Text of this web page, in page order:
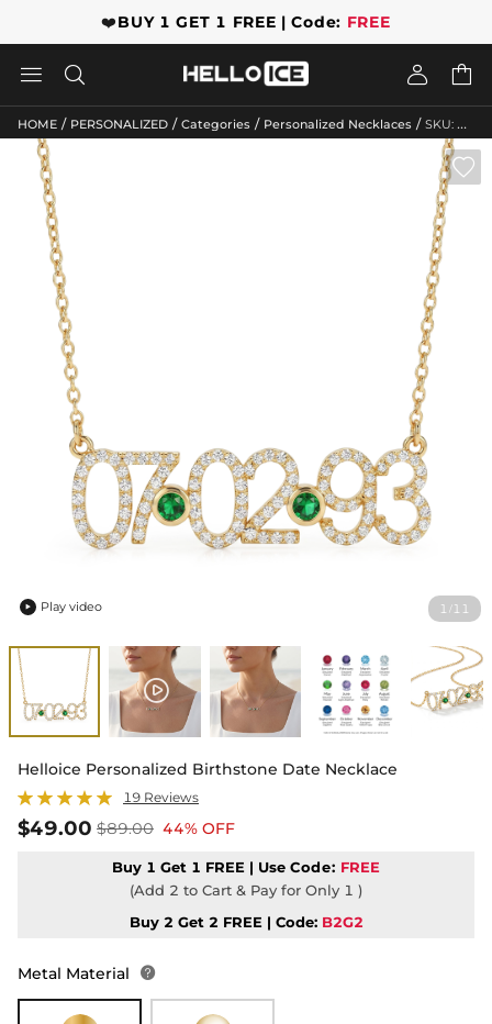
❤️BUY 1 GET 1 FREE | Code: FREE
   
HOME / PERSONALIZED / Categories / Personalized Necklaces / SKU: GWMN10068
1 / 11

 Play video
Helloice Personalized Birthstone Date Necklace
19 Reviews
$49.00 $89.00 44% OFF
Buy 1 Get 1 FREE | Use Code: FREE
(Add 2 to Cart & Pay for Only 1 )
Buy 2 Get 2 FREE | Code: B2G2
Metal Material 